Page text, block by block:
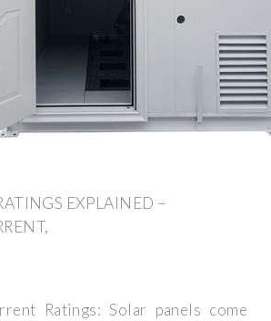
EXPLAINED –
Ratings: Solar panels come